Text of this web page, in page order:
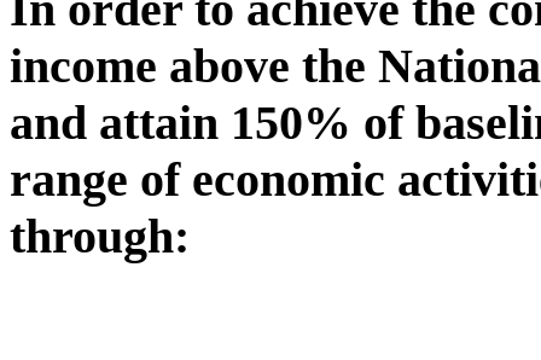
income above the
and attain 150% of
range of economic
through: